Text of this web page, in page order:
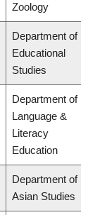
Zoology
Department of
Educational
Studies
Department of
Language &
Literacy
Education
Department of
Asian Studies